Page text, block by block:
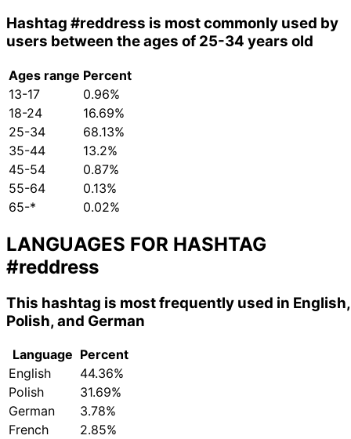
Hashtag #reddress is most commonly used by
users between the ages of 25-34 years old
Ages range Percent
13-17
0.96%
18-24
16.69%
25-34
68.13%
35-44
13.2%
45-54
0.87%
55-64
0.13%
65-*
0.02%
LANGUAGES FOR HASHTAG
#reddress
This hashtag is most frequently used in English,
Polish, and German
Language Percent
English
44.36%
Polish
31.69%
German
3.78%
French
2.85%